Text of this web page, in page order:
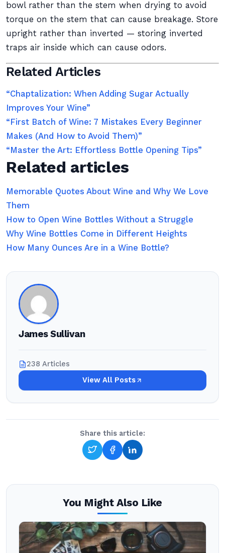
bowl rather than the stem when drying to avoid
torque on the stem that can cause breakage. Store
upright rather than inverted — storing inverted
traps air inside which can cause odors.
Related Articles
“Chaptalization: When Adding Sugar Actually
Improves Your Wine”
“First Batch of Wine: 7 Mistakes Every Beginner
Makes (And How to Avoid Them)”
“Master the Art: Effortless Bottle Opening Tips”
Related articles
Memorable Quotes About Wine and Why We Love
Them
How to Open Wine Bottles Without a Struggle
Why Wine Bottles Come in Different Heights
How Many Ounces Are in a Wine Bottle?
James Sullivan
238 Articles
View All Posts
Share this article:
You Might Also Like